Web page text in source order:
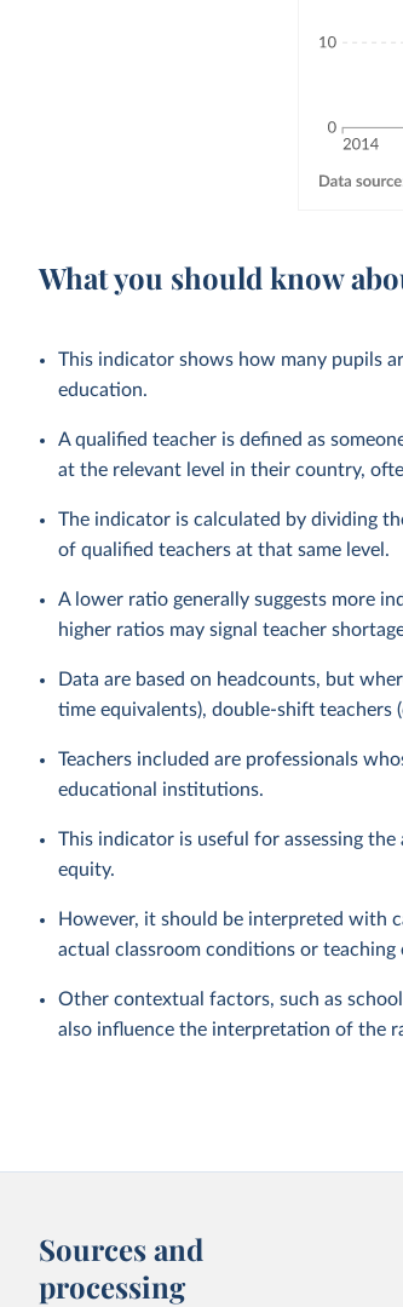
What you should know
This indicator shows how many pupils
education.
A qualified teacher is defined as
at the relevant level in their country,
The indicator is calculated by dividing
of qualified teachers at that same level.
A lower ratio generally suggests more
higher ratios may signal teacher
Data are based on headcounts, but
time equivalents), double-shift teachers
Teachers included are professionals
educational institutions.
This indicator is useful for assessing
equity.
However, it should be interpreted with
actual classroom conditions or teaching
Other contextual factors, such as
also influence the interpretation of the
Sources and
processing